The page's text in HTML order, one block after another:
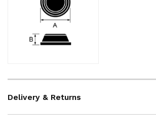
Delivery & Returns